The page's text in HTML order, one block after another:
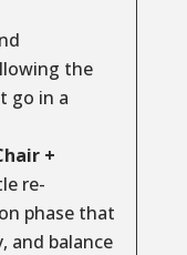
the
go in a
+
re-
phase that
and balance